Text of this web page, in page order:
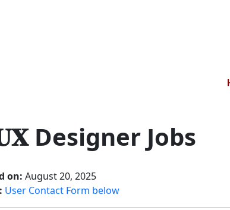
Designer Jobs
on: August 20, 2025
User Contact Form below